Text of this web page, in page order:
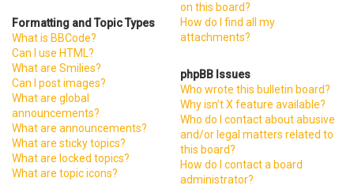
Formatting and Topic Types
What is BBCode?
Can I use HTML?
What are Smilies?
Can I post images?
What are global
announcements?
What are announcements?
What are sticky topics?
What are locked topics?
What are topic icons?
on this board?
How do I find all my
attachments?
phpBB Issues
Who wrote this bulletin board?
Why isn’t X feature available?
Who do I contact about abusive
and/or legal matters related to
this board?
How do I contact a board
administrator?